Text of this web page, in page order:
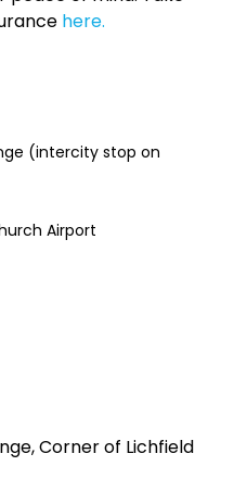
here.
(intercity stop on
Airport
Corner of Lichfield